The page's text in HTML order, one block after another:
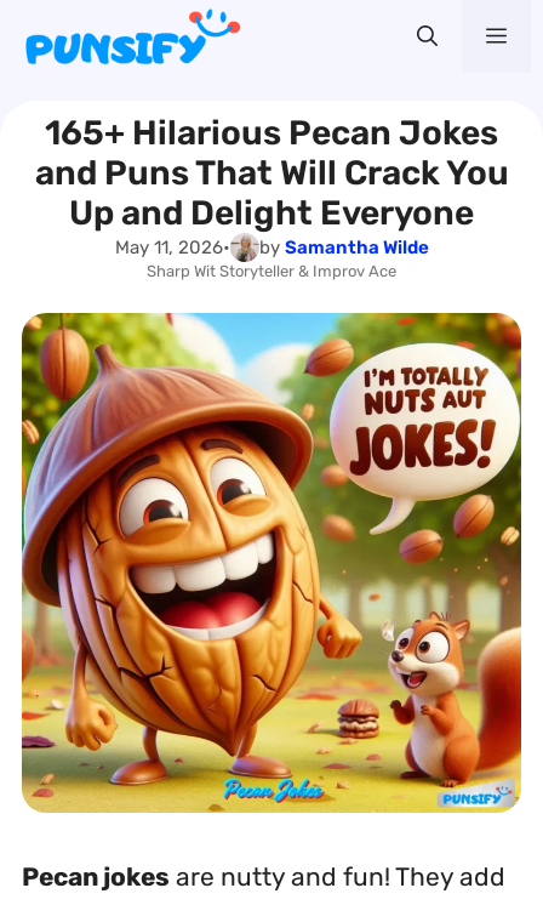
content165+ Hilarious Pecan Jokes
and Puns That Will Crack You
Up and Delight Everyone
May 11, 2026• by Samantha Wilde
Sharp Wit Storyteller & Improv Ace
Pecan jokes are nutty and fun! They add